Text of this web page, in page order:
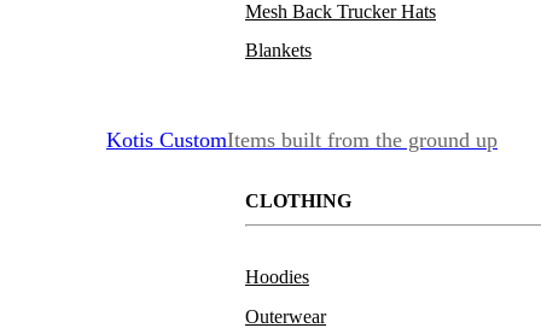
Mesh Back Trucker Hats
Blankets
Kotis CustomItems built from the ground up
CLOTHING
Hoodies
Outerwear